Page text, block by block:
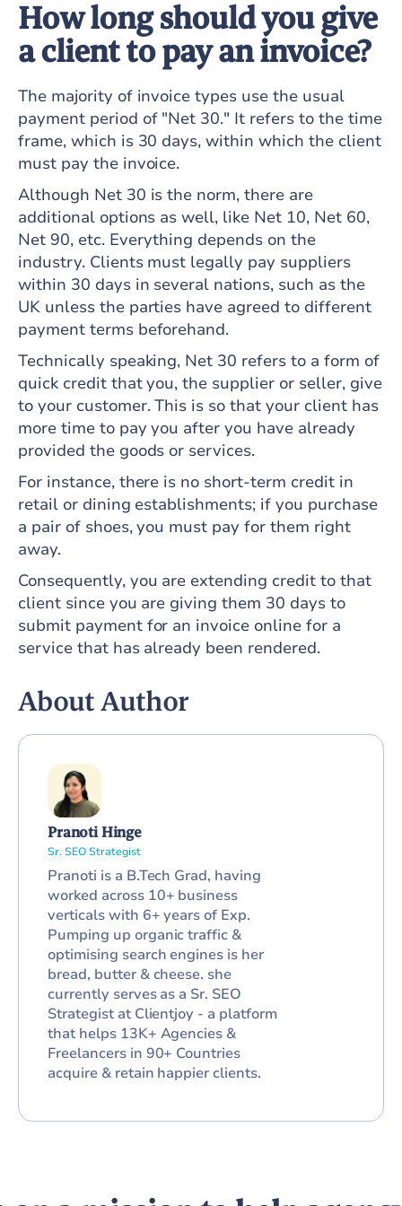
How long should you give
a client to pay an invoice?
The majority of invoice types use the usual
payment period of "Net 30." It refers to the time
frame, which is 30 days, within which the client
must pay the invoice.
Although Net 30 is the norm, there are
additional options as well, like Net 10, Net 60,
Net 90, etc. Everything depends on the
industry. Clients must legally pay suppliers
within 30 days in several nations, such as the
UK unless the parties have agreed to different
payment terms beforehand.
Technically speaking, Net 30 refers to a form of
quick credit that you, the supplier or seller, give
to your customer. This is so that your client has
more time to pay you after you have already
provided the goods or services.
For instance, there is no short-term credit in
retail or dining establishments; if you purchase
a pair of shoes, you must pay for them right
away.
Consequently, you are extending credit to that
client since you are giving them 30 days to
submit payment for an invoice online for a
service that has already been rendered.
About Author
Pranoti Hinge
Sr. SEO Strategist
Pranoti is a B.Tech Grad, having
worked across 10+ business
verticals with 6+ years of Exp.
Pumping up organic traffic &
optimising search engines is her
bread, butter & cheese. she
currently serves as a Sr. SEO
Strategist at Clientjoy - a platform
that helps 13K+ Agencies &
Freelancers in 90+ Countries
acquire & retain happier clients.